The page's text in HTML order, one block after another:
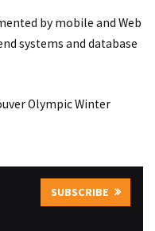
by mobile and Web
systems and database
Olympic Winter
SUBSCRIBE